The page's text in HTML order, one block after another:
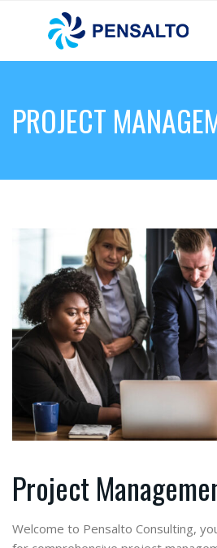
PROJECT
Project
Welcome to Pensalto Consulting,